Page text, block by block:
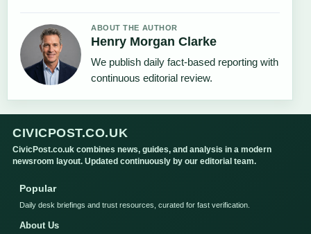
ABOUT THE AUTHOR
Henry Morgan Clarke
We publish daily fact-based reporting with
continuous editorial review.
CIVICPOST.CO.UK
CivicPost.co.uk combines news, guides, and analysis in a modern
newsroom layout. Updated continuously by our editorial team.
Popular
Daily desk briefings and trust resources, curated for fast verification.
About Us